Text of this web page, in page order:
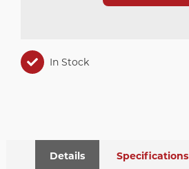
In Stock
Details Specifications